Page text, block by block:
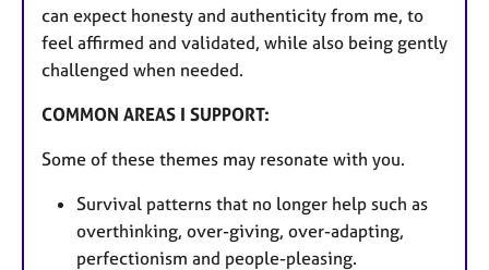
can expect honesty and authenticity from me, to
feel affirmed and validated, while also being gently
challenged when needed.
COMMON AREAS I SUPPORT:
Some of these themes may resonate with you.
Survival patterns that no longer help such as
overthinking, over-giving, over-adapting,
perfectionism and people-pleasing.